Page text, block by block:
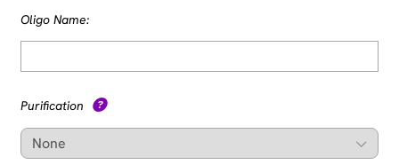
Oligo Name:
Purification